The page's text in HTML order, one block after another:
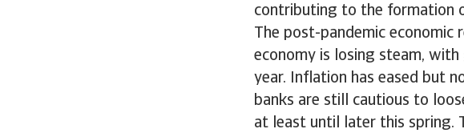
contributing to the formation
The post-pandemic
economy is losing steam,
year. Inflation has eased but
banks are still cautious to
at least until later this spring.